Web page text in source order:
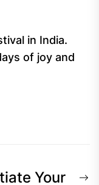
in India.
of joy and
Your